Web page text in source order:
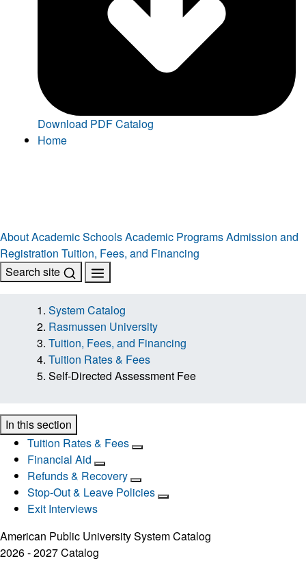
Download PDF Catalog
Home
AboutAcademic SchoolsAcademic ProgramsAdmission and
Registration Tuition, Fees, and Financing
Search site
System Catalog
Rasmussen University
Tuition, Fees, and Financing
Tuition Rates & Fees
Self-Directed Assessment Fee
In this section
Tuition Rates & Fees
Financial Aid
Refunds & Recovery
Stop-Out & Leave Policies
Exit Interviews
American Public University System Catalog
2026 - 2027 Catalog